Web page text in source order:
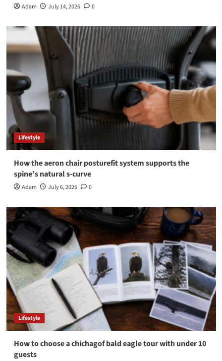
Adam July 14, 2026 0
Lifestyle
How the aeron chair posturefit system supports the
spine’s natural s-curve
Adam July 6, 2026 0
Lifestyle
How to choose a chichagof bald eagle tour with under 10
guests